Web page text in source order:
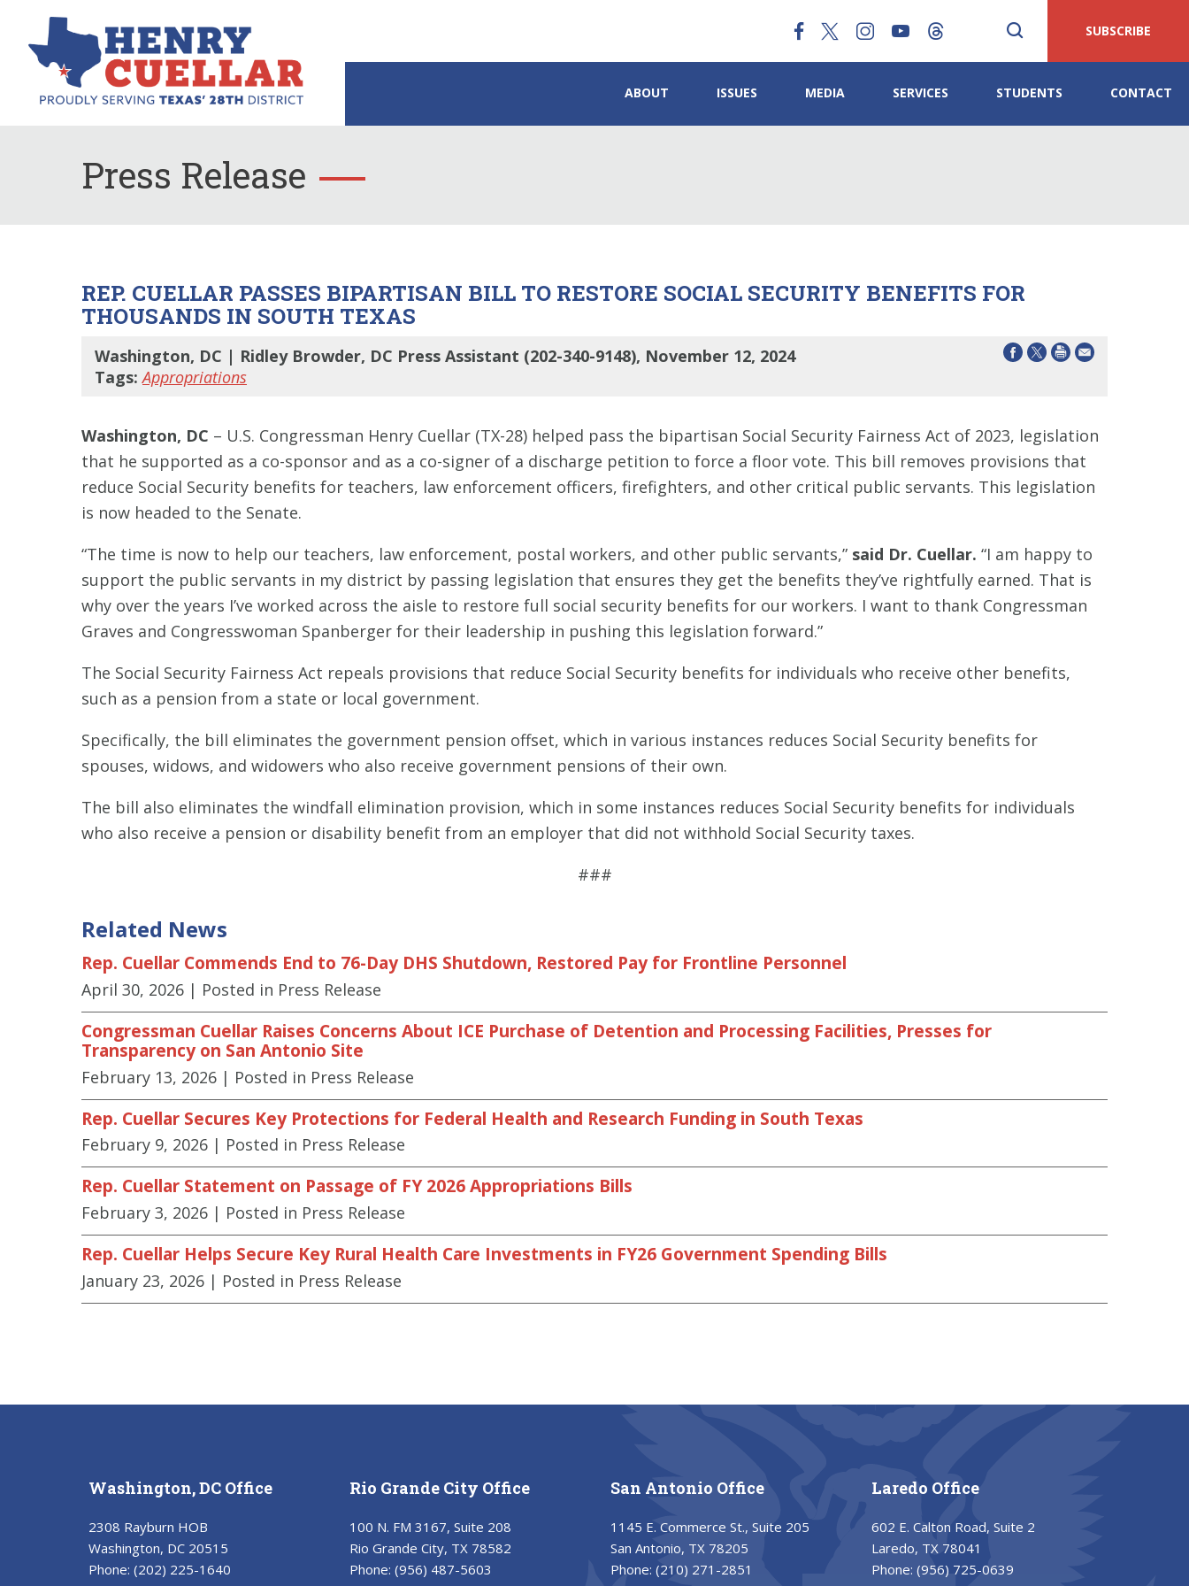
SUBSCRIBE
ABOUT ISSUES MEDIA SERVICES STUDENTS CONTACT
Press Release
REP. CUELLAR PASSES BIPARTISAN BILL TO RESTORE SOCIAL SECURITY BENEFITS FOR
THOUSANDS IN SOUTH TEXAS
Washington, DC | Ridley Browder, DC Press Assistant (202-340-9148), November 12, 2024
Tags: Appropriations
Washington, DC – U.S. Congressman Henry Cuellar (TX-28) helped pass the bipartisan Social Security Fairness Act of 2023, legislation
that he supported as a co-sponsor and as a co-signer of a discharge petition to force a floor vote. This bill removes provisions that
reduce Social Security benefits for teachers, law enforcement officers, firefighters, and other critical public servants. This legislation
is now headed to the Senate.
“The time is now to help our teachers, law enforcement, postal workers, and other public servants,” said Dr. Cuellar. “I am happy to
support the public servants in my district by passing legislation that ensures they get the benefits they’ve rightfully earned. That is
why over the years I’ve worked across the aisle to restore full social security benefits for our workers. I want to thank Congressman
Graves and Congresswoman Spanberger for their leadership in pushing this legislation forward.”
The Social Security Fairness Act repeals provisions that reduce Social Security benefits for individuals who receive other benefits,
such as a pension from a state or local government.
Specifically, the bill eliminates the government pension offset, which in various instances reduces Social Security benefits for
spouses, widows, and widowers who also receive government pensions of their own.
The bill also eliminates the windfall elimination provision, which in some instances reduces Social Security benefits for individuals
who also receive a pension or disability benefit from an employer that did not withhold Social Security taxes.
###
Related News
Rep. Cuellar Commends End to 76-Day DHS Shutdown, Restored Pay for Frontline Personnel
April 30, 2026 | Posted in Press Release
Congressman Cuellar Raises Concerns About ICE Purchase of Detention and Processing Facilities, Presses for
Transparency on San Antonio Site
February 13, 2026 | Posted in Press Release
Rep. Cuellar Secures Key Protections for Federal Health and Research Funding in South Texas
February 9, 2026 | Posted in Press Release
Rep. Cuellar Statement on Passage of FY 2026 Appropriations Bills
February 3, 2026 | Posted in Press Release
Rep. Cuellar Helps Secure Key Rural Health Care Investments in FY26 Government Spending Bills
January 23, 2026 | Posted in Press Release
Washington, DC Office
2308 Rayburn HOB
Washington, DC 20515
Phone: (202) 225-1640
Rio Grande City Office
100 N. FM 3167, Suite 208
Rio Grande City, TX 78582
Phone: (956) 487-5603
San Antonio Office
1145 E. Commerce St., Suite 205
San Antonio, TX 78205
Phone: (210) 271-2851
Laredo Office
602 E. Calton Road, Suite 2
Laredo, TX 78041
Phone: (956) 725-0639